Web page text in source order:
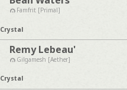
Famfrit [Primal]
Crystal
Remy Lebeau'
Gilgamesh [Aether]
Crystal